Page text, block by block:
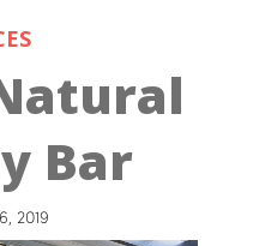
Bar
2019